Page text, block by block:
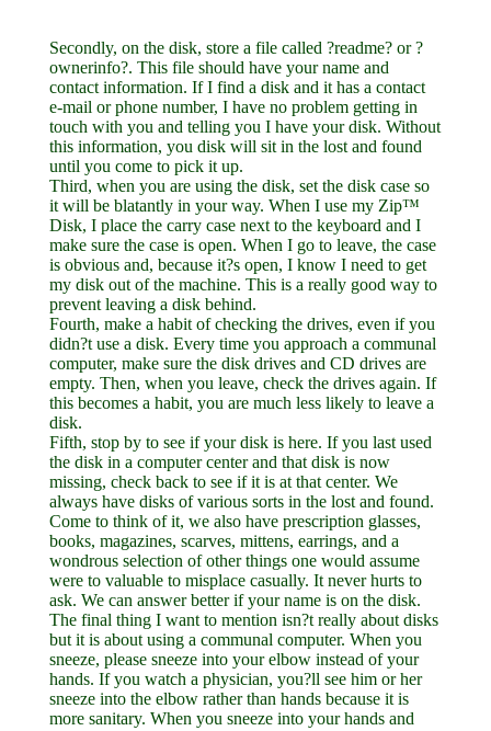
Secondly, on the disk, store a file called ?readme? or ?
ownerinfo?. This file should have your name and
contact information. If I find a disk and it has a contact
e-mail or phone number, I have no problem getting in
touch with you and telling you I have your disk. Without
this information, you disk will sit in the lost and found
until you come to pick it up.
Third, when you are using the disk, set the disk case so
it will be blatantly in your way. When I use my Zip™
Disk, I place the carry case next to the keyboard and I
make sure the case is open. When I go to leave, the case
is obvious and, because it?s open, I know I need to get
my disk out of the machine. This is a really good way to
prevent leaving a disk behind.
Fourth, make a habit of checking the drives, even if you
didn?t use a disk. Every time you approach a communal
computer, make sure the disk drives and CD drives are
empty. Then, when you leave, check the drives again. If
this becomes a habit, you are much less likely to leave a
disk.
Fifth, stop by to see if your disk is here. If you last used
the disk in a computer center and that disk is now
missing, check back to see if it is at that center. We
always have disks of various sorts in the lost and found.
Come to think of it, we also have prescription glasses,
books, magazines, scarves, mittens, earrings, and a
wondrous selection of other things one would assume
were to valuable to misplace casually. It never hurts to
ask. We can answer better if your name is on the disk.
The final thing I want to mention isn?t really about disks
but it is about using a communal computer. When you
sneeze, please sneeze into your elbow instead of your
hands. If you watch a physician, you?ll see him or her
sneeze into the elbow rather than hands because it is
more sanitary. When you sneeze into your hands and